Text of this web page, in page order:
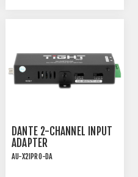
DANTE 2-CHANNEL INPUT
ADAPTER
AU-X2IPRO-DA